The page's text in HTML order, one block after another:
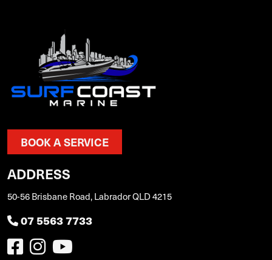
BOOK A SERVICE
ADDRESS
50-56 Brisbane Road, Labrador QLD 4215
07 5563 7733